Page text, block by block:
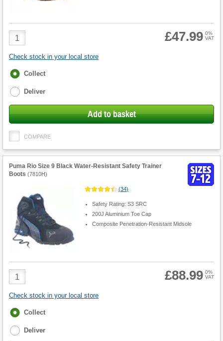
Product
Quantity
£47.99 0%
VAT
Check stock in your local store
Fulfilment
Collect
Deliver
Add to basket
COMPARE
Puma Rio Size 9 Black Water-Resistant Safety Trainer
Boots (7810H)
(34)
Safety Rating: S3 SRC
200J Aluminium Toe Cap
Composite Penetration-Resistant Midsole
Product
Quantity
£88.99 0%
VAT
Check stock in your local store
Fulfilment
Collect
Deliver